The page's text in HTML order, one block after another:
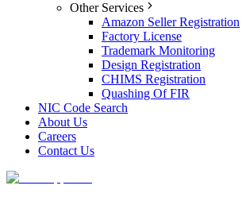
Other Services
Amazon Seller Registration
Factory License
Trademark Monitoring
Design Registration
CHIMS Registration
Quashing Of FIR
NIC Code Search
About Us
Careers
Contact Us